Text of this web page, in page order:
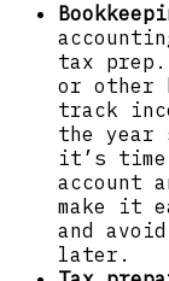
tax
or other
track
the year
it’s
account
make it
and
later.